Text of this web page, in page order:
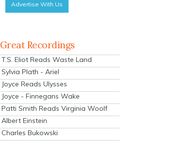
Advertise With Us
Great Recordings
T.S. Eliot Reads Waste Land
Sylvia Plath - Ariel
Joyce Reads Ulysses
Joyce - Finnegans Wake
Patti Smith Reads Virginia Woolf
Albert Einstein
Charles Bukowski